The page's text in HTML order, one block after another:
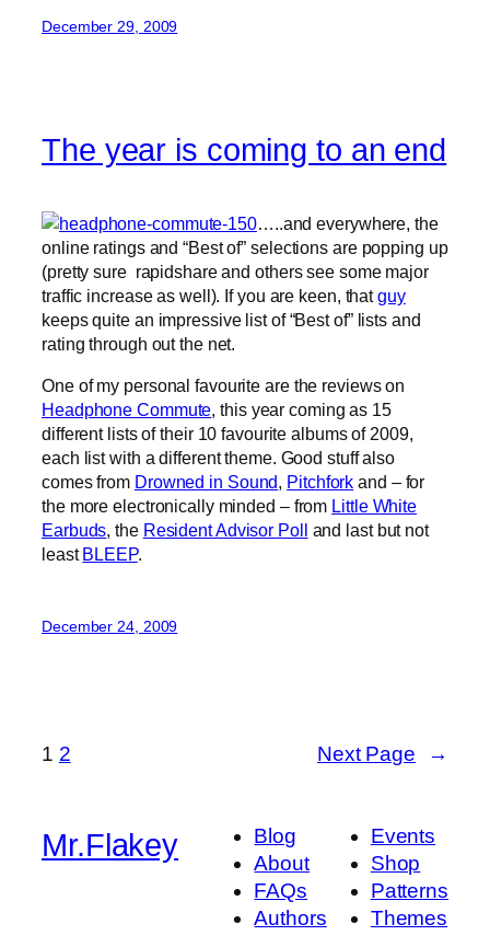
December 29, 2009
The year is coming to an end
…..and everywhere, the
online ratings and “Best of” selections are popping up
(pretty sure rapidshare and others see some major
traffic increase as well). If you are keen, thatguy
keeps quite an impressive list of “Best of” lists and
rating through out the net.
One of my personal favourite are the reviews on
Headphone Commute, this year coming as 15
different lists of their 10 favourite albums of 2009,
each list with a different theme. Good stuff also
comes from Drowned in Sound, Pitchfork and – for
the more electronically minded – from Little White
Earbuds, the Resident Advisor Poll and last but not
leastBLEEP.
December 24, 2009
1 2 Next Page →
Mr.Flakey
Blog
About
FAQs
Authors
Events
Shop
Patterns
Themes